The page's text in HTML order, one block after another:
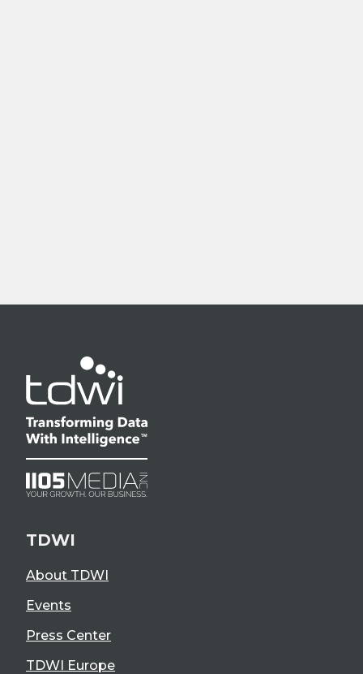
TDWI
About TDWI
Events
Press Center
TDWI Europe